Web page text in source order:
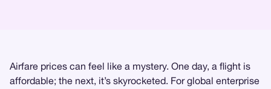
Airfare prices can feel like a mystery. One day, a flight is
affordable; the next, it’s skyrocketed. For global enterprise